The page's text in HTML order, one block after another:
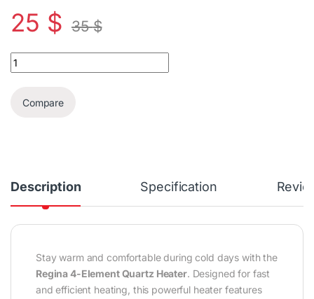
25 $ 35$
Regina 4 Elements Quartz Heater 800W/1200W quantity
Compare
Description Specification
Stay warm and comfortable during cold days with the
Regina 4-Element Quartz Heater. Designed for fast
and efficient heating, this powerful heater features